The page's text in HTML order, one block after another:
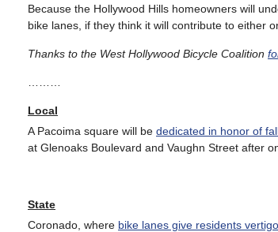
Because the Hollywood Hills homeowners will
bike lanes, if they think it will contribute to either
Thanks to the West Hollywood Bicycle Coalition
Local
A Pacoima square will be dedicated in honor of
at Glenoaks Boulevard and Vaughn Street after
State
Coronado, where bike lanes give residents vertigo